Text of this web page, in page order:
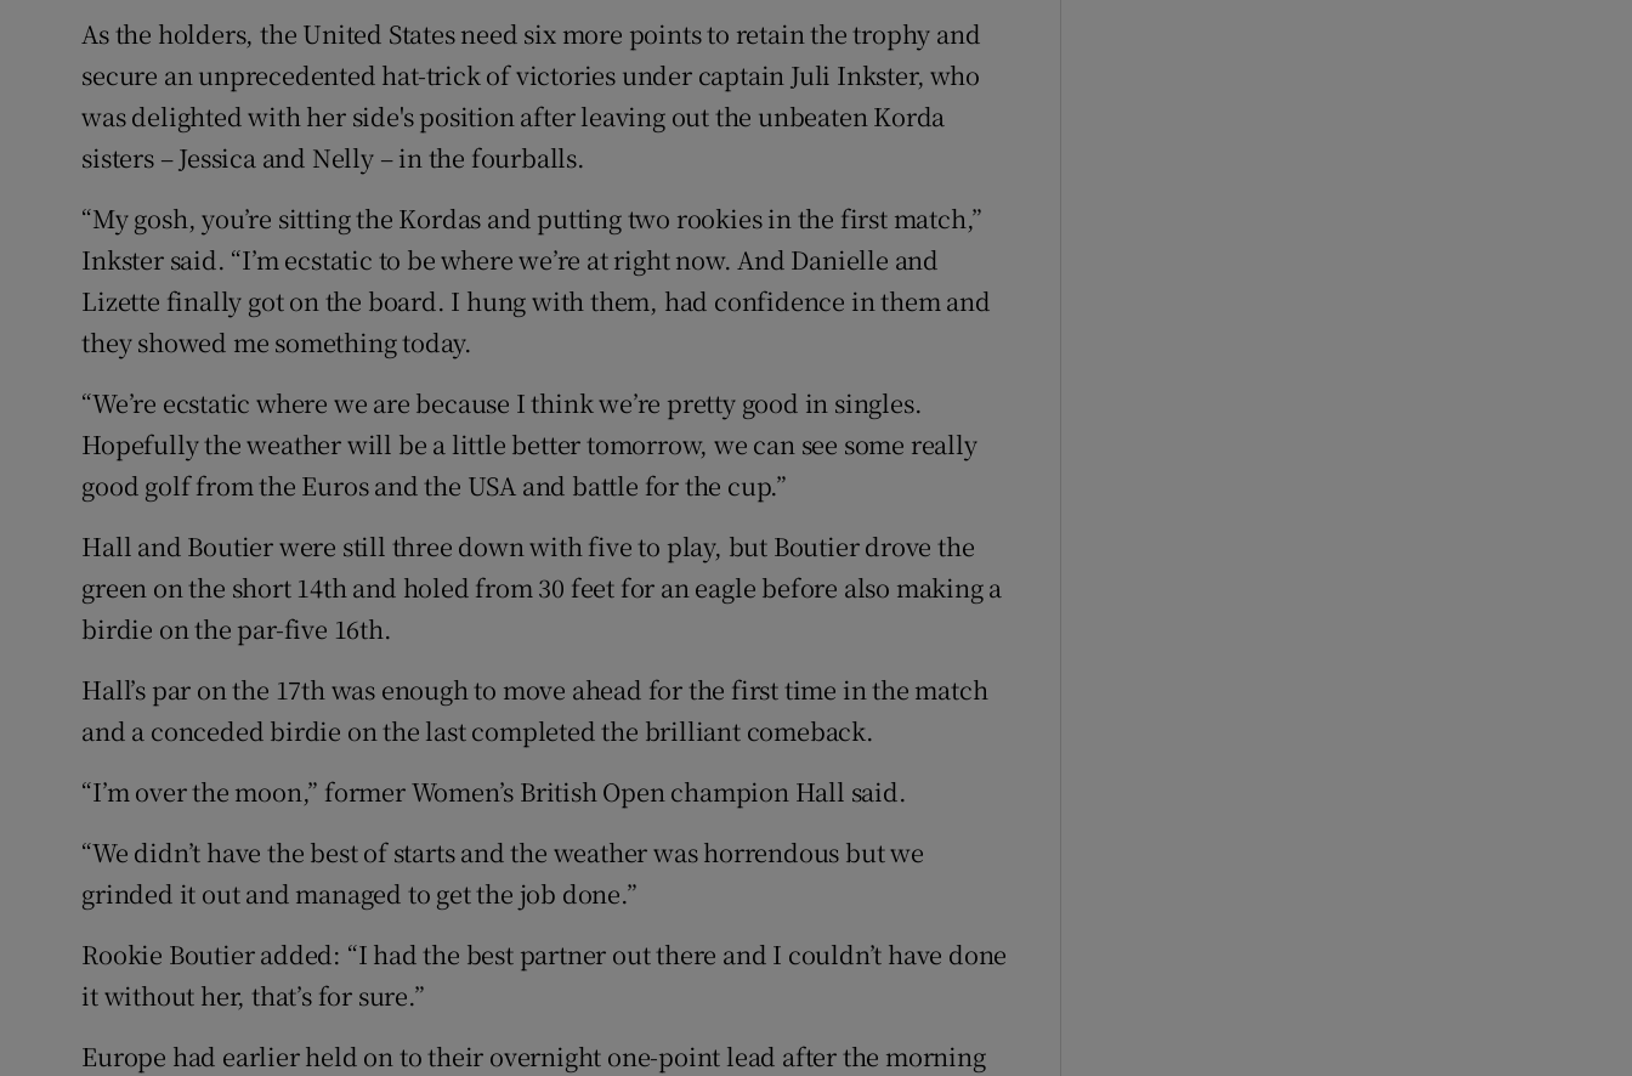
As the holders, the United States need six more points to retain the trophy and
secure an unprecedented hat-trick of victories under captain Juli Inkster, who
was delighted with her side's position after leaving out the unbeaten Korda
sisters – Jessica and Nelly – in the fourballs.
“My gosh, you’re sitting the Kordas and putting two rookies in the first match,”
Inkster said. “I’m ecstatic to be where we’re at right now. And Danielle and
Lizette finally got on the board. I hung with them, had confidence in them and
they showed me something today.
“We’re ecstatic where we are because I think we’re pretty good in singles.
Hopefully the weather will be a little better tomorrow, we can see some really
good golf from the Euros and the USA and battle for the cup.”
Hall and Boutier were still three down with five to play, but Boutier drove the
green on the short 14th and holed from 30 feet for an eagle before also making a
birdie on the par-five 16th.
Hall’s par on the 17th was enough to move ahead for the first time in the match
and a conceded birdie on the last completed the brilliant comeback.
“I’m over the moon,” former Women’s British Open champion Hall said.
“We didn’t have the best of starts and the weather was horrendous but we
grinded it out and managed to get the job done.”
Rookie Boutier added: “I had the best partner out there and I couldn’t have done
it without her, that’s for sure.”
Europe had earlier held on to their overnight one-point lead after the morning